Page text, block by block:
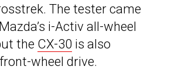
The tester came
i-Activ all-wheel
the CX-30 is also
wheel drive.